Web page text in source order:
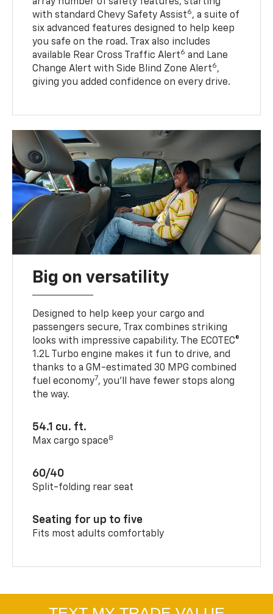
with standard Chevy Safety Assist6, a suite of
six advanced features designed to help keep
you safe on the road. Trax also includes
available Rear Cross Traffic Alert6 and Lane
Change Alert with Side Blind Zone Alert6,
giving you added confidence on every drive.
Big on versatility
Designed to help keep your cargo and
passengers secure, Trax combines striking
looks with impressive capability. The ECOTEC®
1.2L Turbo engine makes it fun to drive, and
thanks to a GM-estimated 30 MPG combined
fuel economy7, you’ll have fewer stops along
the way.
54.1 cu. ft.
Max cargo space8
60/40
Split-folding rear seat
Seating for up to five
Fits most adults comfortably